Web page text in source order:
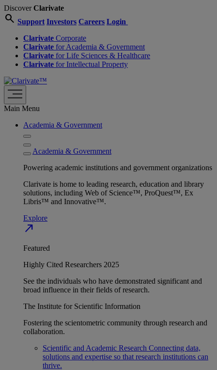
DiscoverClarivate
search Support Investors Careers Login
Clarivate Corporate
Clarivate for Academia & Government
Clarivate for Life Sciences & Healthcare
Clarivate for Intellectual Property
Main Menu
Academia & Government
Academia & Government
Powering academic institutions and government organizations
Clarivate is home to leading research, education and library
solutions, including Web of Science™, ProQuest™, Ex
Libris™ and Innovative™.
Explore
north_east
Featured
Highly Cited Researchers 2025
See the individuals who have demonstrated significant and
broad influence in their fields of research.
The Institute for Scientific Information
Fostering the scientometric community through research and
collaboration.
Scientific and Academic Research Connecting data,
solutions and expertise so that research institutions can
thrive.